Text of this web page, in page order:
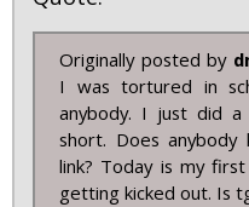
Originally posted by
I was tortured in
anybody. I just did a
short. Does
link? Today is my
getting kicked out. Is